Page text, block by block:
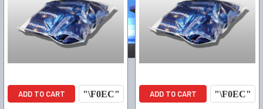
ADD TO CART ADD TO CART